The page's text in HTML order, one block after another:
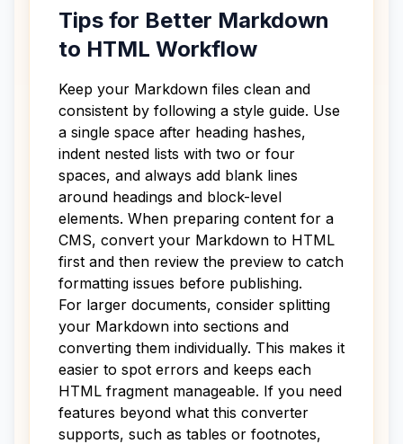
Tips for Better Markdown
to HTML Workflow
Keep your Markdown files clean and
consistent by following a style guide. Use
a single space after heading hashes,
indent nested lists with two or four
spaces, and always add blank lines
around headings and block-level
elements. When preparing content for a
CMS, convert your Markdown to HTML
first and then review the preview to catch
formatting issues before publishing.
For larger documents, consider splitting
your Markdown into sections and
converting them individually. This makes it
easier to spot errors and keeps each
HTML fragment manageable. If you need
features beyond what this converter
supports, such as tables or footnotes,